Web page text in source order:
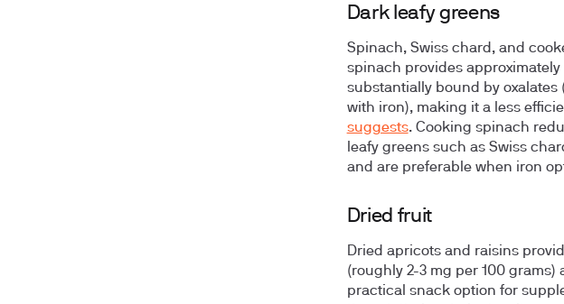
Dark leafy greens
Spinach, Swiss chard, and
spinach provides approximately
substantially bound by
with iron), making it a less
suggests. Cooking spinach
leafy greens such as Swiss
and are preferable when iron
Dried fruit
Dried apricots and raisins
(roughly 2-3 mg per 100
practical snack option for